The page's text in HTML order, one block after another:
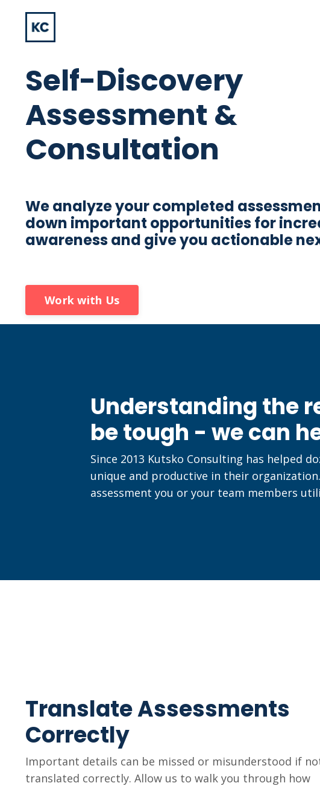
Self-Discovery
Assessment &
Consultation
We analyze your completed
down important opportunities for
awareness and give you actionable
Work with Us
Understanding the
be tough - we can
Since 2013 Kutsko Consulting has helped
unique and productive in their
assessment you or your team members
Translate Assessments
Correctly
Important details can be missed or misunderstood if
translated correctly. Allow us to walk you through how